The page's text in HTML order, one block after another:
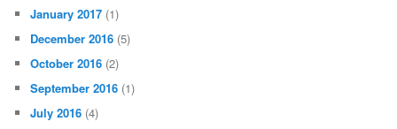
January 2017 (1)
December 2016 (5)
October 2016 (2)
September 2016 (1)
July 2016 (4)